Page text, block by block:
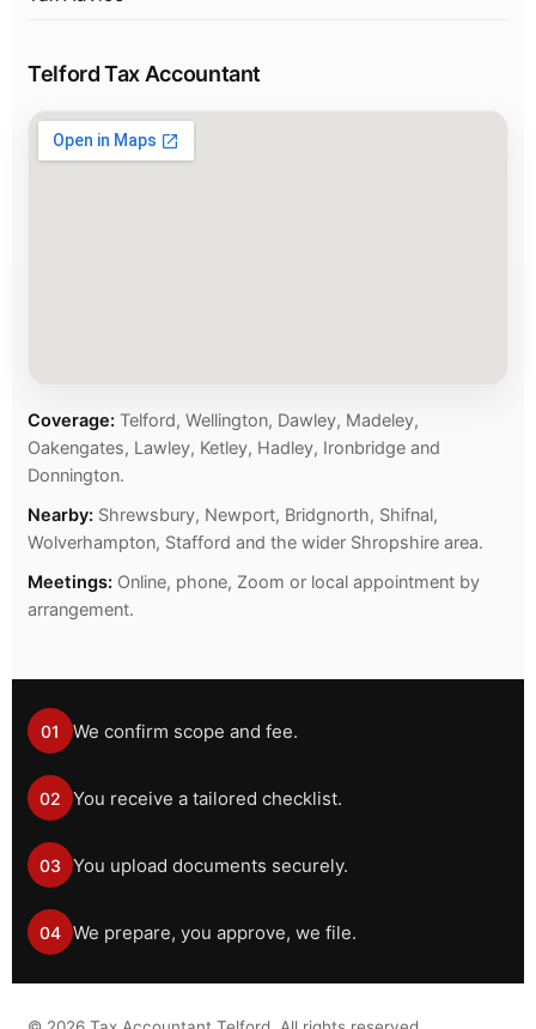
Telford Tax Accountant
Coverage: Telford, Wellington, Dawley, Madeley,
Oakengates, Lawley, Ketley, Hadley, Ironbridge and
Donnington.
Nearby: Shrewsbury, Newport, Bridgnorth, Shifnal,
Wolverhampton, Stafford and the wider Shropshire area.
Meetings: Online, phone, Zoom or local appointment by
arrangement.
01 We confirm scope and fee.
02 You receive a tailored checklist.
03 You upload documents securely.
04 We prepare, you approve, we file.